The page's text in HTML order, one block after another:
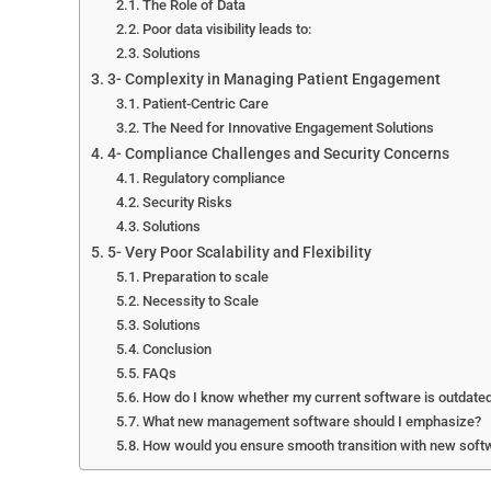
The Role of Data
Poor data visibility leads to:
Solutions
3- Complexity in Managing Patient Engagement
Patient-Centric Care
The Need for Innovative Engagement Solutions
4- Compliance Challenges and Security Concerns
Regulatory compliance
Security Risks
Solutions
5- Very Poor Scalability and Flexibility
Preparation to scale
Necessity to Scale
Solutions
Conclusion
FAQs
How do I know whether my current software is
What new management software should I emphasize?
How would you ensure smooth transition with new